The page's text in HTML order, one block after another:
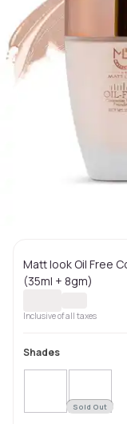
Matt look Oil Free
(35ml + 8gm)
Inclusive of all taxes
Shades
Sold Out